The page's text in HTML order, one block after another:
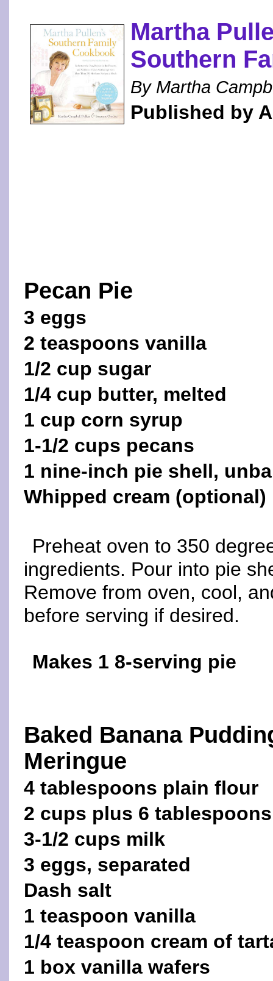
Martha
Southern
By Martha
Published by
Pecan Pie
3 eggs
2 teaspoons vanilla
1/2 cup sugar
1/4 cup butter, melted
1 cup corn syrup
1-1/2 cups pecans
1 nine-inch pie shell,
Whipped cream (optional)
Preheat oven to 350
ingredients. Pour into pie
Remove from oven, cool,
before serving if desired.
Makes 1 8-serving pie
Baked Banana
Meringue
4 tablespoons plain flour
2 cups plus 6
3-1/2 cups milk
3 eggs, separated
Dash salt
1 teaspoon vanilla
1/4 teaspoon cream of
1 box vanilla wafers